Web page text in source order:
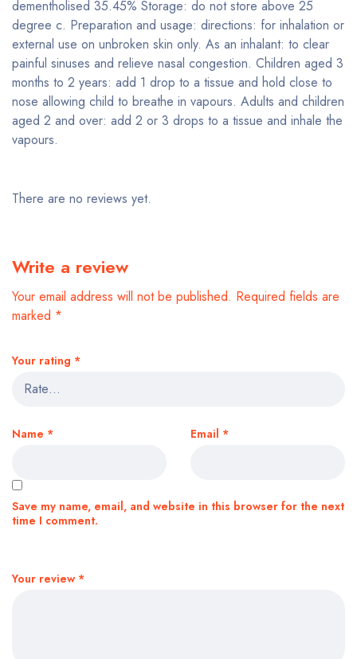
dementholised 35.45% Storage: do not store above 25
degree c. Preparation and usage: directions: for inhalation or
external use on unbroken skin only. As an inhalant: to clear
painful sinuses and relieve nasal congestion. Children aged 3
months to 2 years: add 1 drop to a tissue and hold close to
nose allowing child to breathe in vapours. Adults and children
aged 2 and over: add 2 or 3 drops to a tissue and inhale the
vapours.
There are no reviews yet.
Write a review
Your email address will not be published. Required fields are
marked *
Your rating *
Your review *
Name * Email *
Save my name, email, and website in this browser for the next
time I comment.